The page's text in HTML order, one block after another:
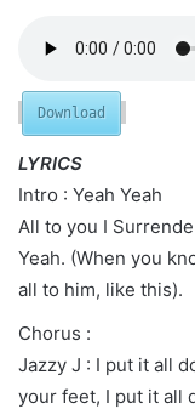
Download
LYRICS
Intro : Yeah Yeah
All to you I
Yeah. (When you
all to him, like this).
Chorus :
Jazzy J : I put it all
your feet, I put it all